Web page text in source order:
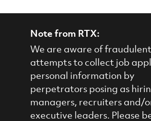
Note from RTX:
We are aware of fraudulent
attempts to collect job
personal information by
perpetrators posing as
managers, recruiters and/
executive leaders. Please